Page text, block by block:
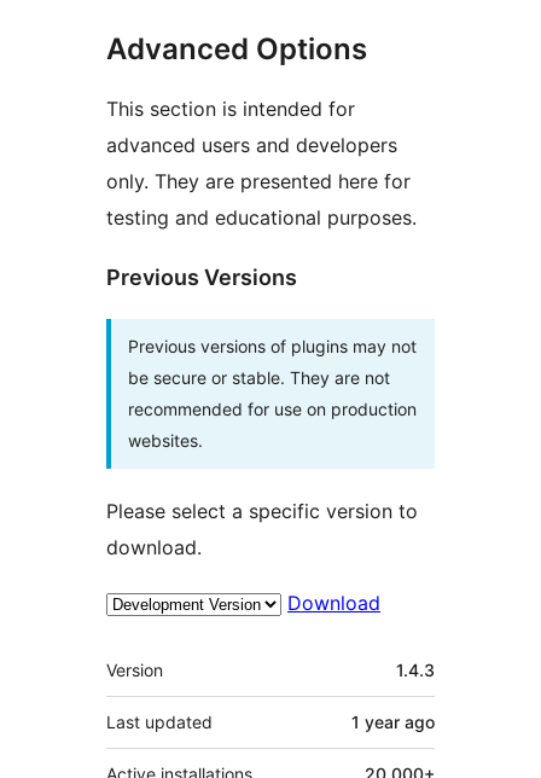
Advanced Options
This section is intended for
advanced users and developers
only. They are presented here for
testing and educational purposes.
Previous Versions
Previous versions of plugins may not
be secure or stable. They are not
recommended for use on production
websites.
Please select a specific version to
download.
Download
Meta
Version 1.4.3
Last updated 1 year ago